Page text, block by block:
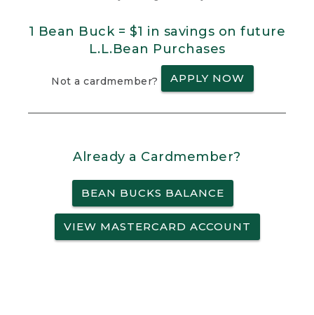
1 Bean Buck = $1 in savings on future
L.L.Bean Purchases
Not a cardmember? APPLY NOW
Already a Cardmember?
BEAN BUCKS BALANCE
VIEW MASTERCARD ACCOUNT